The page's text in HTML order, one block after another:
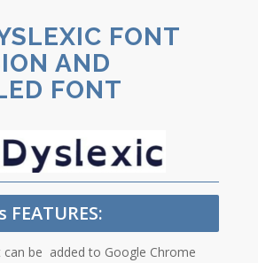
FONT
AND
FONT
can be added to Google Chrome